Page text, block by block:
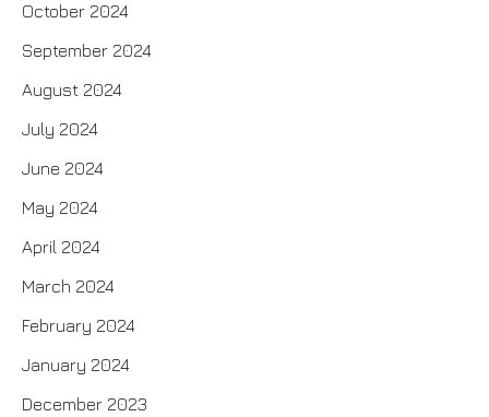
October 2024
September 2024
August 2024
July 2024
June 2024
May 2024
April 2024
March 2024
February 2024
January 2024
December 2023